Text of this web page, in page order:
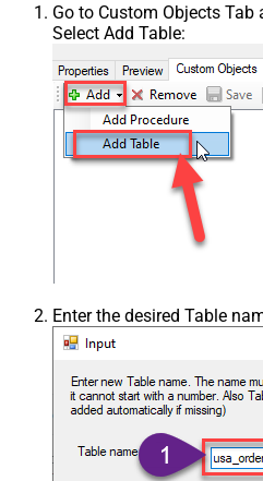
Go to Custom Objects
Select Add Table:
Enter the desired Table